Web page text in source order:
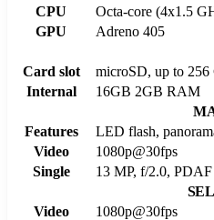
CPU
Octa-core (4x1.5
GPU
Adreno 405
Card slot
microSD, up to 256
Internal
16GB 2GB RAM
Features
LED flash,
Video
1080p@30fps
Single
13 MP, f/2.0, PDAF
Video
1080p@30fps